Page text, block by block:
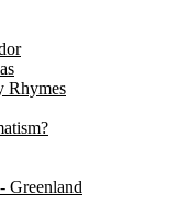
Rhymes
Greenland